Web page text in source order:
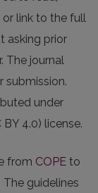
or link to the full
asking prior
The journal
submission.
under
BY 4.0) license.
from COPE to
guidelines